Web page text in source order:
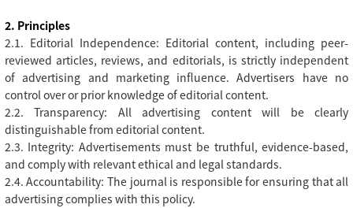
2. Principles
2.1. Editorial Independence: Editorial content, including peer-
reviewed articles, reviews, and editorials, is strictly independent
of advertising and marketing influence. Advertisers have no
control over or prior knowledge of editorial content.
2.2. Transparency: All advertising content will be clearly
distinguishable from editorial content.
2.3. Integrity: Advertisements must be truthful, evidence-based,
and comply with relevant ethical and legal standards.
2.4. Accountability: The journal is responsible for ensuring that all
advertising complies with this policy.